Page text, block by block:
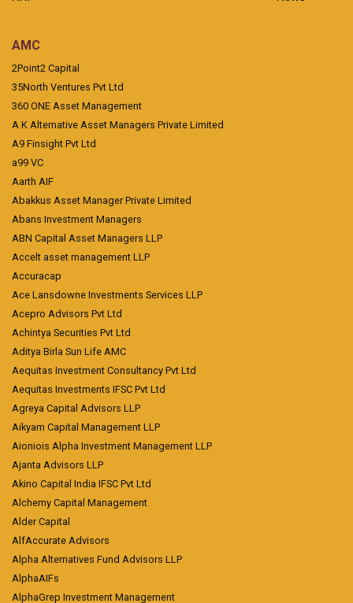
AMC
2Point2 Capital
35North Ventures Pvt Ltd
360 ONE Asset Management
A K Alternative Asset Managers Private Limited
A9 Finsight Pvt Ltd
a99 VC
Aarth AIF
Abakkus Asset Manager Private Limited
Abans Investment Managers
ABN Capital Asset Managers LLP
Accelt asset management LLP
Accuracap
Ace Lansdowne Investments Services LLP
Acepro Advisors Pvt Ltd
Achintya Securities Pvt Ltd
Aditya Birla Sun Life AMC
Aequitas Investment Consultancy Pvt Ltd
Aequitas Investments IFSC Pvt Ltd
Agreya Capital Advisors LLP
Aikyam Capital Management LLP
Aioniois Alpha Investment Management LLP
Ajanta Advisors LLP
Akino Capital India IFSC Pvt Ltd
Alchemy Capital Management
Alder Capital
AlfAccurate Advisors
Alpha Alternatives Fund Advisors LLP
AlphaAIFs
AlphaGrep Investment Management